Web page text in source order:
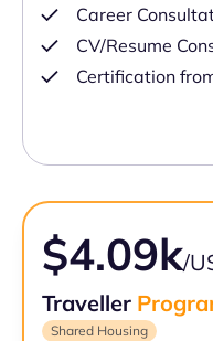
Career
CV/Resume
Certification
$4.09k/
Traveller
Shared Housing